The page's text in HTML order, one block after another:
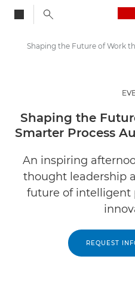
Insights
Shaping the
Smarter Process
An inspiring
thought leadership
future of intelligent
REQUEST